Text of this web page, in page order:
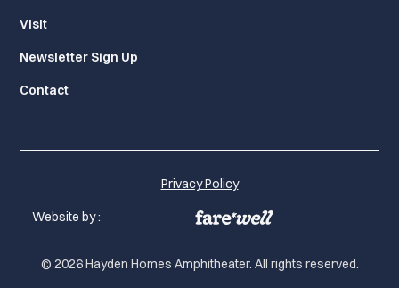
Visit
Newsletter Sign Up
Contact
© 2026 Hayden Homes Amphitheater. All rights reserved.
Privacy Policy
Website by :